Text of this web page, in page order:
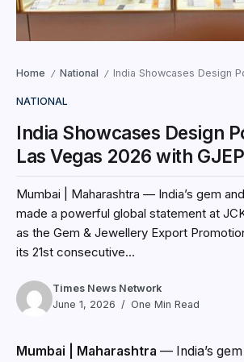
Home / National / India Showcases Design Power at JCK Las
NATIONAL
India Showcases Design
Las Vegas 2026 with
Mumbai | Maharashtra — India’s gem
made a powerful global statement at
as the Gem & Jewellery Export
its 21st consecutive...
Times News Network
June 1, 2026
One Min Read
Mumbai | Maharashtra — India’s